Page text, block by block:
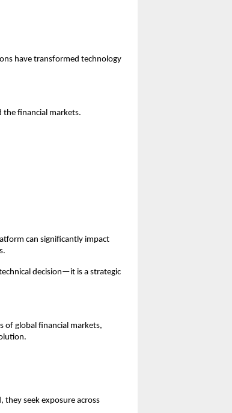
have transformed technology
the financial markets.
can significantly impact
decision—it is a strategic
of global financial markets,
they seek exposure across